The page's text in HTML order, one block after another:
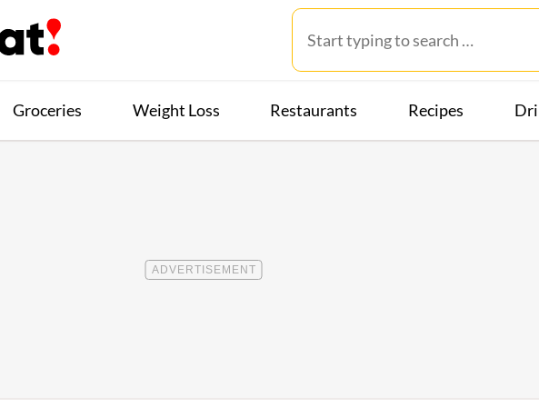
Groceries Weight Loss Restaurants Recipes